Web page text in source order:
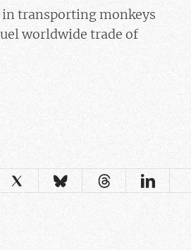
transporting monkeys
worldwide trade of